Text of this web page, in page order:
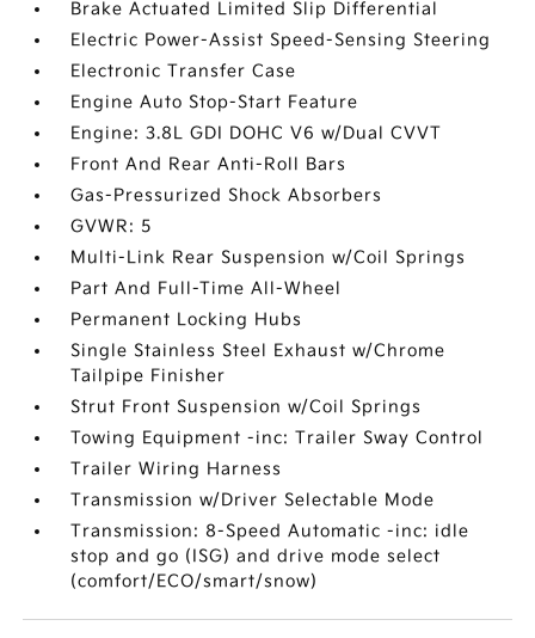
Brake Actuated Limited Slip Differential
Electric Power-Assist Speed-Sensing Steering
Electronic Transfer Case
Engine Auto Stop-Start Feature
Engine: 3.8L GDI DOHC V6 w/Dual CVVT
Front And Rear Anti-Roll Bars
Gas-Pressurized Shock Absorbers
GVWR: 5
Multi-Link Rear Suspension w/Coil Springs
Part And Full-Time All-Wheel
Permanent Locking Hubs
Single Stainless Steel Exhaust w/Chrome
Tailpipe Finisher
Strut Front Suspension w/Coil Springs
Towing Equipment -inc: Trailer Sway Control
Trailer Wiring Harness
Transmission w/Driver Selectable Mode
Transmission: 8-Speed Automatic -inc: idle
stop and go (ISG) and drive mode select
(comfort/ECO/smart/snow)